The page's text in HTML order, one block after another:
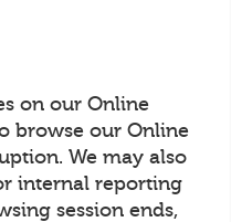
on our Online
browse our Online
We may also
internal reporting
session ends,